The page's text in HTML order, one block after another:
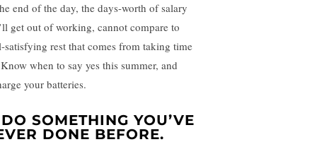
end of the day, the days-worth of salary
get out of working, cannot compare to
satisfying rest that comes from taking time
when to say yes this summer, and
your batteries.
SOMETHING YOU’VE
DONE BEFORE.